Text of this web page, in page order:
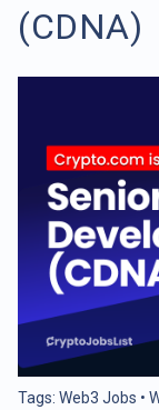
(CDNA)
Tags: Web3 Jobs •